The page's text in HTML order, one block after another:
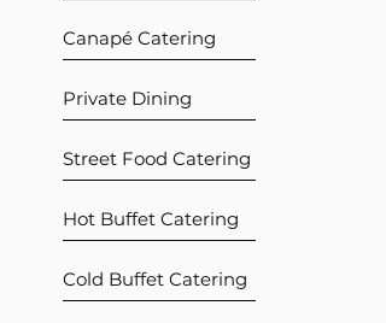
Canapé Catering
Private Dining
Street Food Catering
Hot Buffet Catering
Cold Buffet Catering